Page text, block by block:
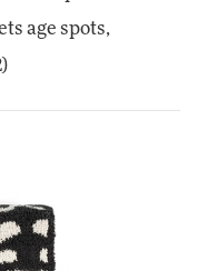
age spots,